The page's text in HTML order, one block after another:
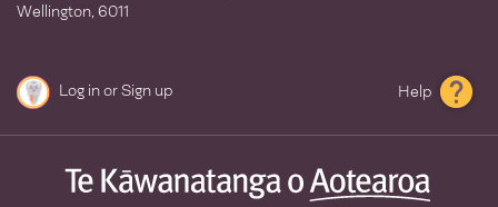
Wellington, 6011
Log inorSign up Help